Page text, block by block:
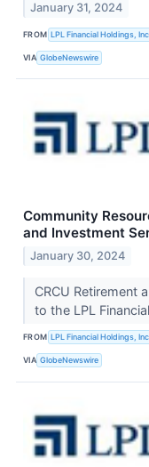
January 31, 2024
FROM LPL Financial Holdings, Inc.
VIA GlobeNewswire
Community
and Investment
January 30, 2024
CRCU Retirement
to the LPL
FROM LPL Financial Holdings,
VIA GlobeNewswire